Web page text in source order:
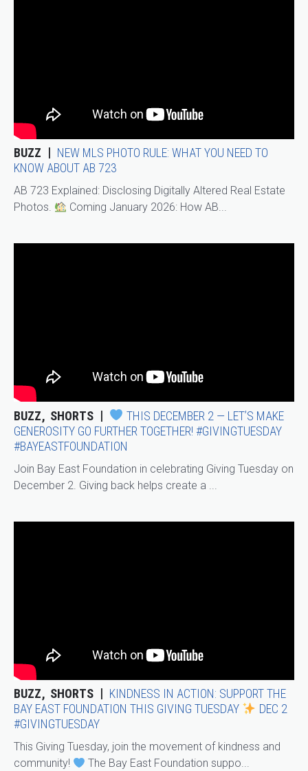
BUZZ
NEW MLS PHOTO RULE: WHAT YOU NEED TO
KNOW ABOUT AB 723
AB 723 Explained: Disclosing Digitally Altered Real Estate
Photos.
Coming January 2026: How AB...
BUZZ SHORTS
THIS DECEMBER 2 — LET’S MAKE
GENEROSITY GO FURTHER TOGETHER! #GIVINGTUESDAY
#BAYEASTFOUNDATION
Join Bay East Foundation in celebrating Giving Tuesday on
December 2. Giving back helps create a ...
BUZZ SHORTS
KINDNESS IN ACTION: SUPPORT THE
BAY EAST FOUNDATION THIS GIVING TUESDAY
DEC 2
#GIVINGTUESDAY
This Giving Tuesday, join the movement of kindness and
community!
The Bay East Foundation suppo...